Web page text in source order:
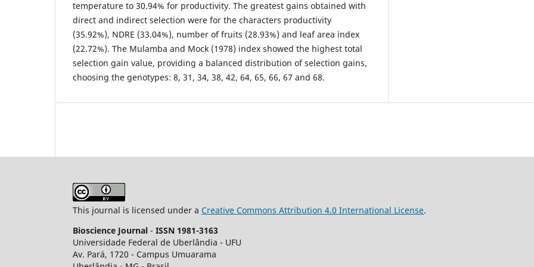
temperature to 30.94% for productivity. The greatest gains obtained with
direct and indirect selection were for the characters productivity
(35.92%), NDRE (33.04%), number of fruits (28.93%) and leaf area index
(22.72%). The Mulamba and Mock (1978) index showed the highest total
selection gain value, providing a balanced distribution of selection gains,
choosing the genotypes: 8, 31, 34, 38, 42, 64, 65, 66, 67 and 68.
This journal is licensed under a Creative Commons Attribution 4.0 International License.
Bioscience Journal - ISSN 1981-3163
Universidade Federal de Uberlândia - UFU
Av. Pará, 1720 - Campus Umuarama